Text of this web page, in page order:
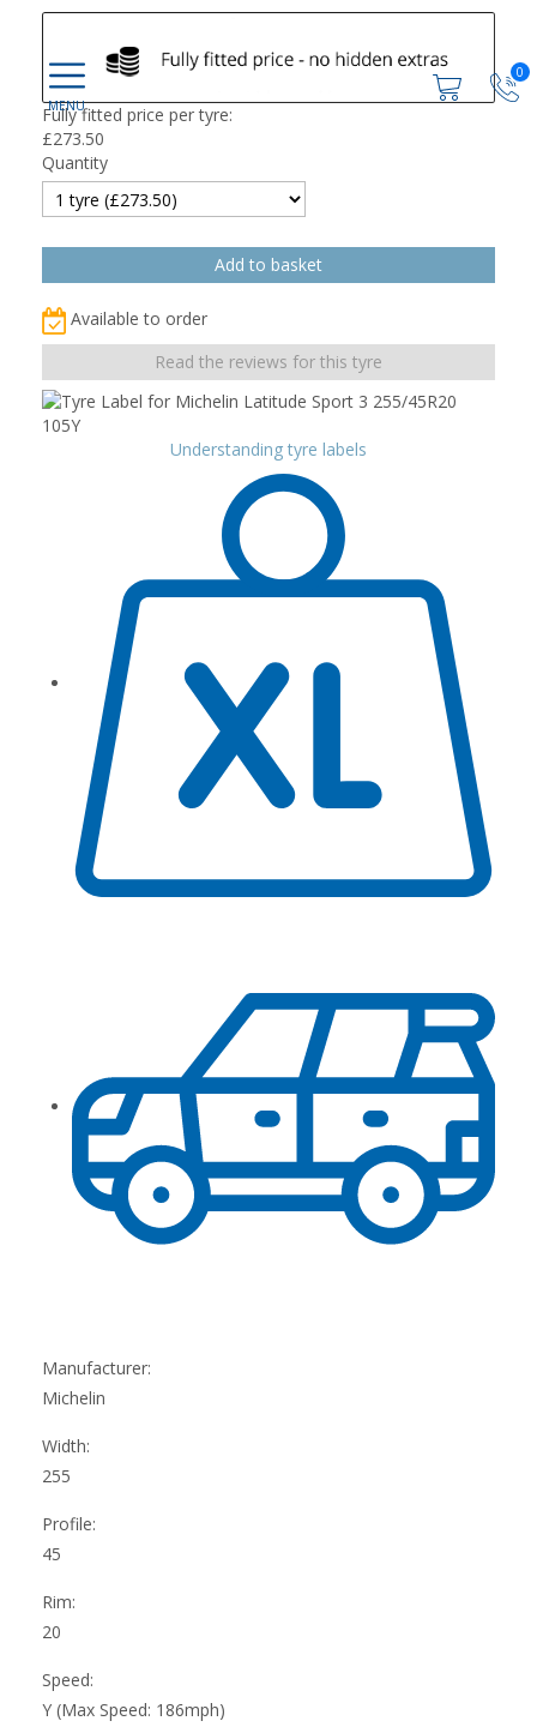
0
Fully fitted price per tyre:
£273.50
Quantity
Available to order
Read the reviews for this tyre
Understanding tyre labels
Manufacturer:
Michelin
Width:
255
Profile:
45
Rim:
20
Speed:
Y (Max Speed: 186mph)